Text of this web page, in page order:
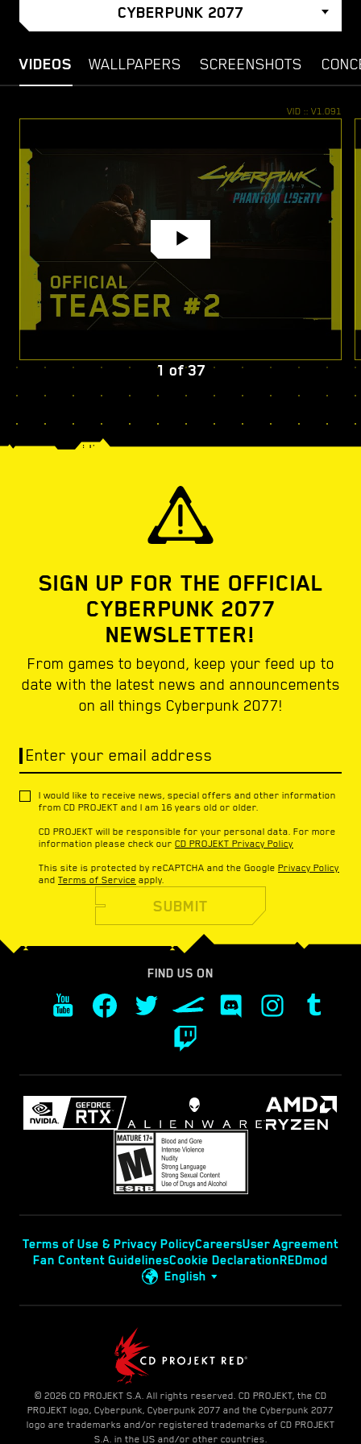
CYBERPUNK 2077
VIDEOS WALLPAPERS SCREENSHOTS
1 of37
SIGN UP FOR THE OFFICIAL
CYBERPUNK 2077
NEWSLETTER!
From games to beyond, keep your feed up to
date with the latest news and announcements
on all things Cyberpunk 2077!
Enter your email address
I would like to receive news, special offers and other information
from CD PROJEKT and I am 16 years old or older.
CD PROJEKT will be responsible for your personal data. For more
information please check our CD PROJEKT Privacy Policy
This site is protected by reCAPTCHA and the Google Privacy Policy
and Terms of Service apply.
SUBMIT
FIND US ON
Terms of Use & Privacy PolicyCareersUser Agreement
Fan Content GuidelinesCookie DeclarationREDmod
English
© 2026 CD PROJEKT S.A. All rights reserved. CD PROJEKT, the CD
PROJEKT logo, Cyberpunk, Cyberpunk 2077 and the Cyberpunk 2077
logo are trademarks and/or registered trademarks of CD PROJEKT
S.A. in the US and/or other countries.